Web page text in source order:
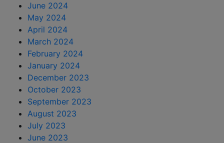
June 2024
May 2024
April 2024
March 2024
February 2024
January 2024
December 2023
October 2023
September 2023
August 2023
July 2023
June 2023